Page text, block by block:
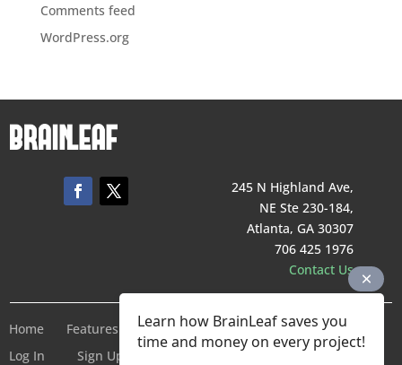
Comments feed
WordPress.org
245 N Highland Ave,
NE Ste 230-184,
Atlanta, GA 30307
706 425 1976
Contact Us
Home Features Pricing Company
Terms of Service
Log In
Sign Up For Free
Learn how BrainLeaf saves you
time and money on every project!